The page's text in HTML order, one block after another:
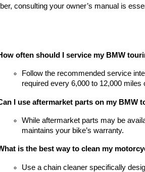
consulting your owner’s manual is
often should I service my BMW
Follow the recommended service
required every 6,000 to 12,000 miles
I use aftermarket parts on my BMW
While aftermarket parts may be
maintains your bike’s warranty.
is the best way to clean my
Use a chain cleaner specifically